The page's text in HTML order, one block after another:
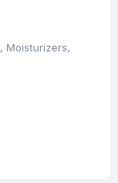
, Moisturizers,